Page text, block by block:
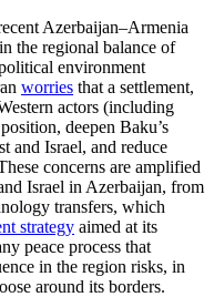
Azerbaijan–Armenia
the regional balance of
environment
worries that a settlement,
actors (including
deepen Baku’s
and Israel, and reduce
concerns are amplified
Israel in Azerbaijan, from
transfers, which
strategy aimed at its
peace process that
in the region risks, in
around its borders.